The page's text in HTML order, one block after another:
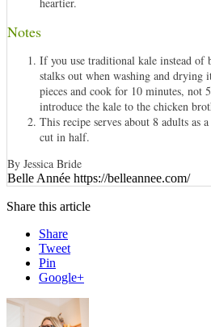
Notes
If you use traditional kale instead of
stalks out when washing and
pieces and cook for 10 minutes, not
introduce the kale to the chicken
This recipe serves about 8 adults as
cut in half.
By Jessica Bride
Belle Année https://belleannee.com/
Share this article
Share
Tweet
Pin
Google+